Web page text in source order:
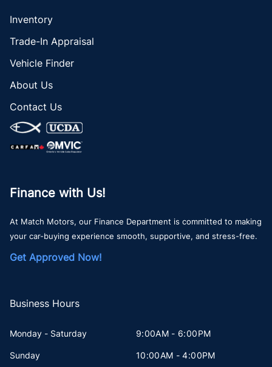
Inventory
Trade-In Appraisal
Vehicle Finder
About Us
Contact Us
Finance with Us!
At Match Motors, our Finance Department is committed to making
your car-buying experience smooth, supportive, and stress-free.
Get Approved Now!
Business Hours
Monday - Saturday 9:00AM - 6:00PM
Sunday 10:00AM - 4:00PM